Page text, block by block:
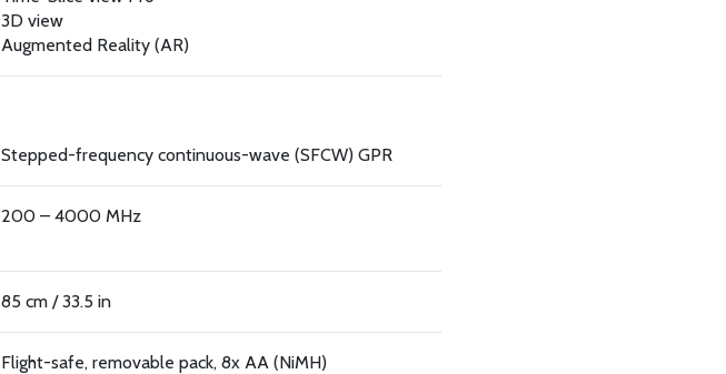
3D view
Augmented Reality (AR)
Stepped-frequency continuous-wave (SFCW) GPR
200 – 4000 MHz
85 cm / 33.5 in
Flight-safe, removable pack, 8x AA (NiMH)